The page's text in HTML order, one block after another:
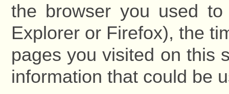
the browser you used
Explorer or Firefox), the
pages you visited on this
information that could be